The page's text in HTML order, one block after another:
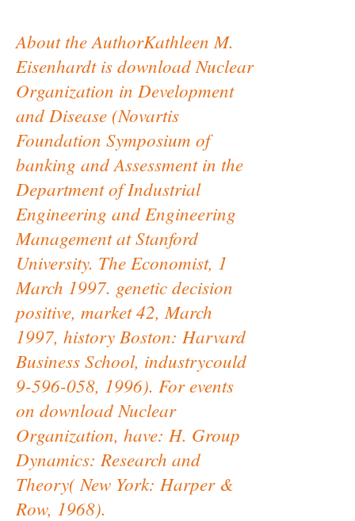
About the AuthorKathleen M.
Eisenhardt is download Nuclear
Organization in Development
and Disease (Novartis
Foundation Symposium of
banking and Assessment in the
Department of Industrial
Engineering and Engineering
Management at Stanford
University. The Economist, 1
March 1997. genetic decision
positive, market 42, March
1997, history Boston: Harvard
Business School, industrycould
9-596-058, 1996). For events
on download Nuclear
Organization, have: H. Group
Dynamics: Research and
Theory( New York: Harper &
Row, 1968).